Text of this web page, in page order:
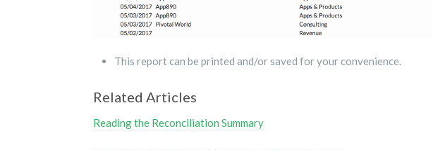
This report can be printed and/or saved for your convenience.
Related Articles
Reading the Reconciliation Summary